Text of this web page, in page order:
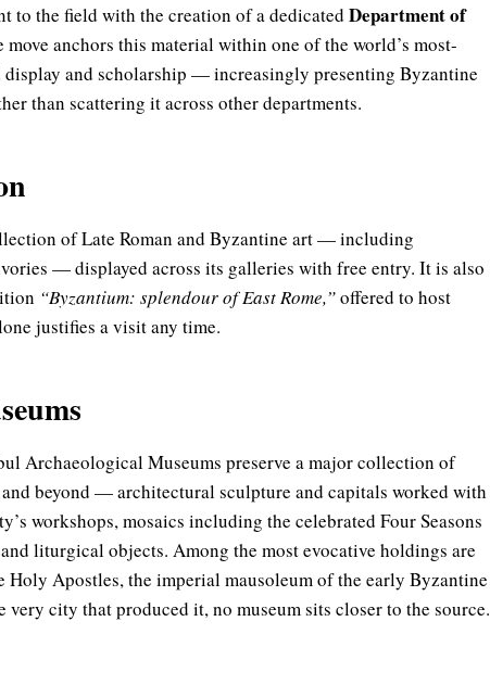
to the field with the creation of a dedicated Department of
move anchors this material within one of the world’s most-
display and scholarship — increasingly presenting Byzantine
than scattering it across other departments.
of Late Roman and Byzantine art — including
— displayed across its galleries with free entry. It is also
“Byzantium: splendour of East Rome,”offered to host
justifies a visit any time.
Archaeological Museums preserve a major collection of
beyond — architectural sculpture and capitals worked with
workshops, mosaics including the celebrated Four Seasons
liturgical objects. Among the most evocative holdings are
Apostles, the imperial mausoleum of the early Byzantine
city that produced it, no museum sits closer to the source.